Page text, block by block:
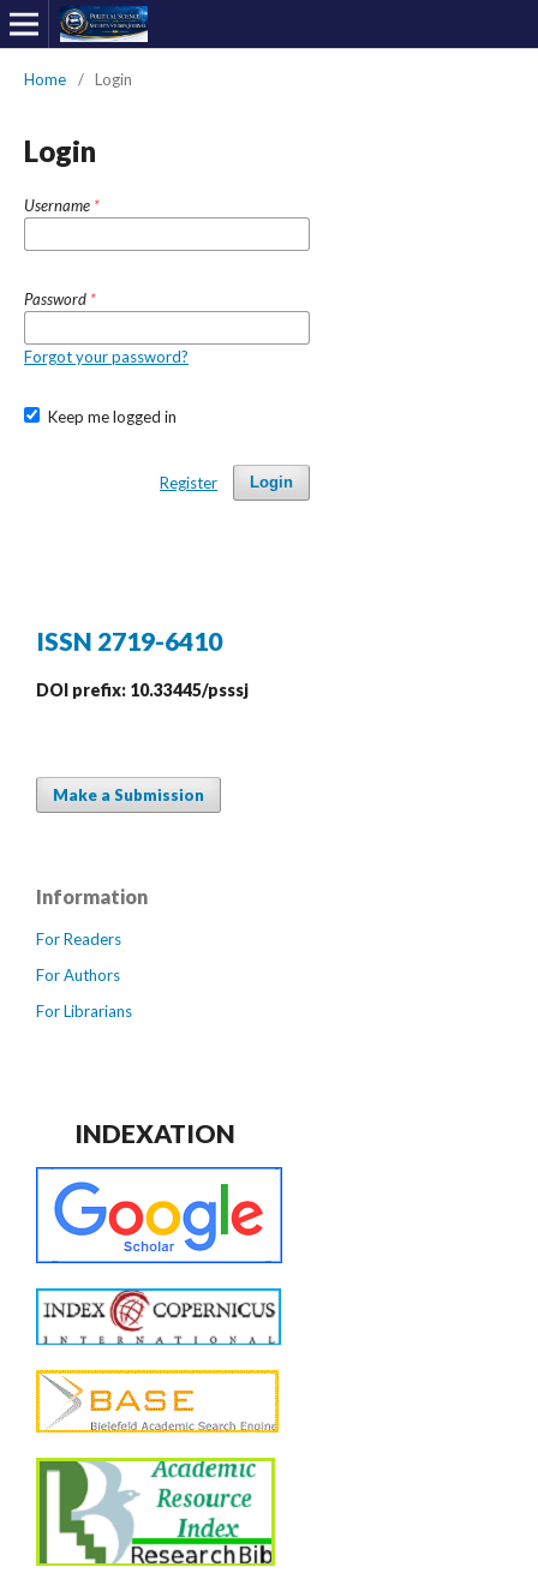
Home / Login
Login
Username *
Password *
Forgot your password?
Keep me logged in
Login
Register
ISSN 2719-6410
DOI prefix: 10.33445/psssj
Make a Submission
Information
For Readers
For Authors
For Librarians
INDEXATION